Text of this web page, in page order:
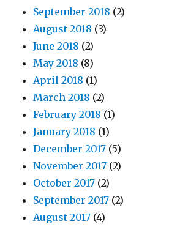
September 2018 (2)
August 2018 (3)
June 2018 (2)
May 2018 (8)
April 2018 (1)
March 2018 (2)
February 2018 (1)
January 2018 (1)
December 2017 (5)
November 2017 (2)
October 2017 (2)
September 2017 (2)
August 2017 (4)